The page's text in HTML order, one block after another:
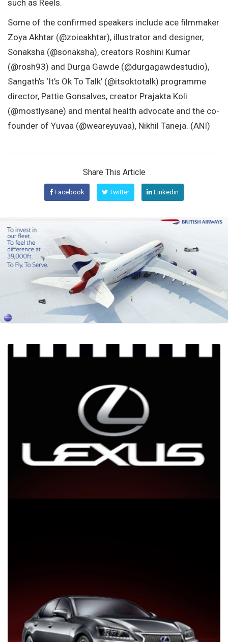
such as Reels.
Some of the confirmed speakers include ace filmmaker
Zoya Akhtar (@zoieakhtar), illustrator and designer,
Sonaksha (@sonaksha), creators Roshini Kumar
(@rosh93) and Durga Gawde (@durgagawdestudio),
Sangath’s ‘It’s Ok To Talk’ (@itsoktotalk) programme
director, Pattie Gonsalves, creator Prajakta Koli
(@mostlysane) and mental health advocate and the co-
founder of Yuvaa (@weareyuvaa), Nikhil Taneja. (ANI)
Share This Article
Facebook Twitter Linkedin